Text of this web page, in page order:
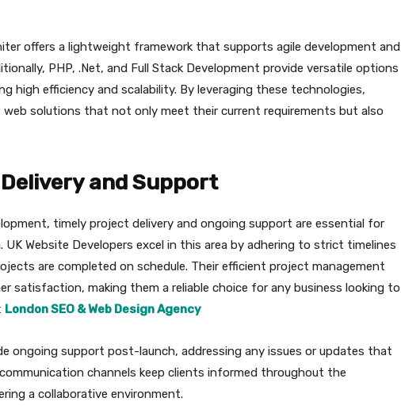
offers a lightweight framework that supports agile development and
PHP, .Net, and Full Stack Development provide versatile options
high efficiency and scalability. By leveraging these technologies,
web solutions that not only meet their current requirements but also
and Support
timely project delivery and ongoing support are essential for
Website Developers excel in this area by adhering to strict timelines
are completed on schedule. Their efficient project management
satisfaction, making them a reliable choice for any business looking to
London SEO & Web Design Agency
ongoing support post-launch, addressing any issues or updates that
channels keep clients informed throughout the
a collaborative environment.